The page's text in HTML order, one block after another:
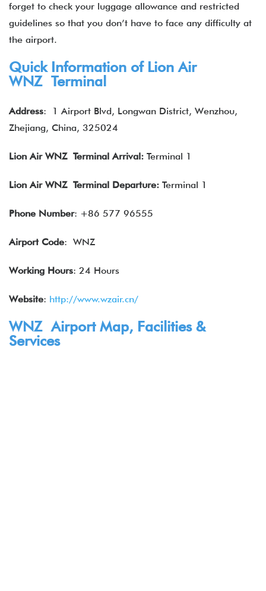
forget to check your luggage allowance and restricted
guidelines so that you don’t have to face any difficulty at
the airport.
Quick Information of Lion Air
WNZ Terminal
Address:
1 Airport Blvd, Longwan District, Wenzhou,
Zhejiang, China, 325024
Lion Air WNZ Terminal Arrival: Terminal 1
Lion Air WNZ Terminal Departure: Terminal 1
Phone Number: +86 577 96555
Airport Code: WNZ
Working Hours: 24 Hours
Website: http://www.wzair.cn/
WNZ Airport Map, Facilities &
Services